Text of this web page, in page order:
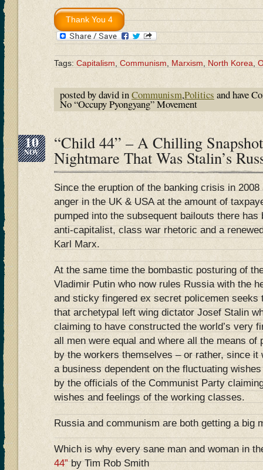
Tags: Capitalism, Communism, Marxism, North Korea,
posted by david inCommunism,Politics and have
No “Occupy Pyongyang” Movement
10
NOV “Child 44” – A Chilling
Nightmare That Was Stalin’s
Since the eruption of the banking crisis in
anger in the UK & USA at the amount of
pumped into the subsequent bailouts there
anti-capitalist, class war rhetoric and a
Karl Marx.
At the same time the bombastic posturing of
Vladimir Putin who now rules Russia with the
and sticky fingered ex secret policemen seeks
that archetypal left wing dictator Josef Stalin
claiming to have constructed the world’s very
all men were equal and where all the means of
by the workers themselves – or rather, since it
a business dependent on the fluctuating
by the officials of the Communist Party
wishes and feelings of the working classes.
Russia and communism are both getting a big
Which is why every sane man and woman in
44”by Tim Rob Smith